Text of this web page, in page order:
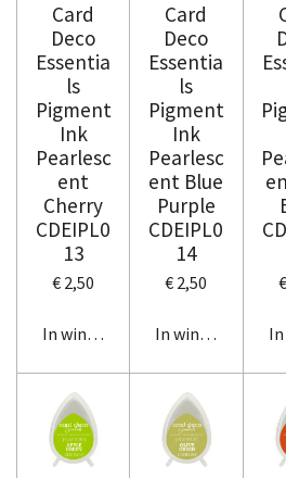
Card
Deco
Essentia
ls
Pigment
Ink
Pearlesc
ent
Cherry
CDEIPL0
13
€ 2,50
In winkelwagen
Card
Deco
Essentia
ls
Pigment
Ink
Pearlesc
ent Blue
Purple
CDEIPL0
14
€ 2,50
In winkelwagen